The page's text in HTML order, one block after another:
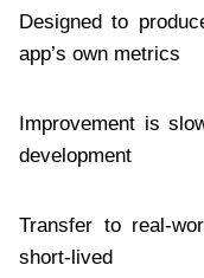
Designed to
app’s own metrics
Improvement is
development
Transfer to real-
short-lived